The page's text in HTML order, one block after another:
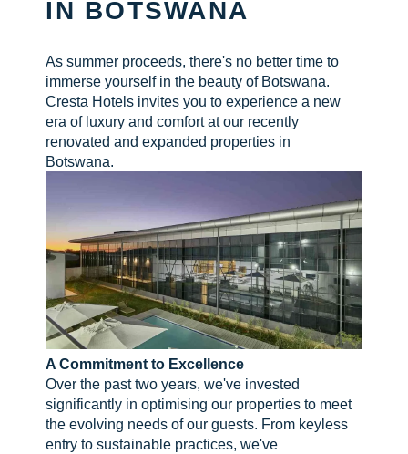
IN BOTSWANA
As summer proceeds, there's no better time to
immerse yourself in the beauty of Botswana.
Cresta Hotels invites you to experience a new
era of luxury and comfort at our recently
renovated and expanded properties in
Botswana.
A Commitment to Excellence
Over the past two years, we've invested
significantly in optimising our properties to meet
the evolving needs of our guests. From keyless
entry to sustainable practices, we've